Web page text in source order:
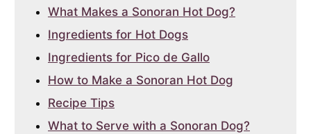
What Makes a Sonoran Hot Dog?
Ingredients for Hot Dogs
Ingredients for Pico de Gallo
How to Make a Sonoran Hot Dog
Recipe Tips
What to Serve with a Sonoran Dog?